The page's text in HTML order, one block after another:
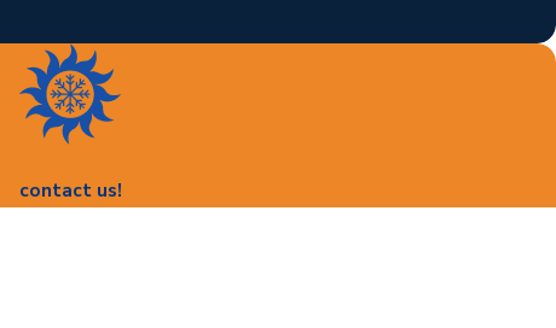
contact us!